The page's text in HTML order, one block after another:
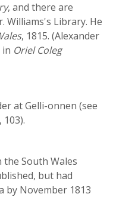
, and there are
Williams's Library. He
, 1815. (Alexander
in Oriel Coleg
at Gelli-onnen (see
, 103).
the South Wales
but had
by November 1813